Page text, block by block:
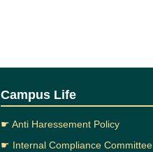
Campus Life
☛ Anti Haressement Policy
☛ Internal Compliance Committee